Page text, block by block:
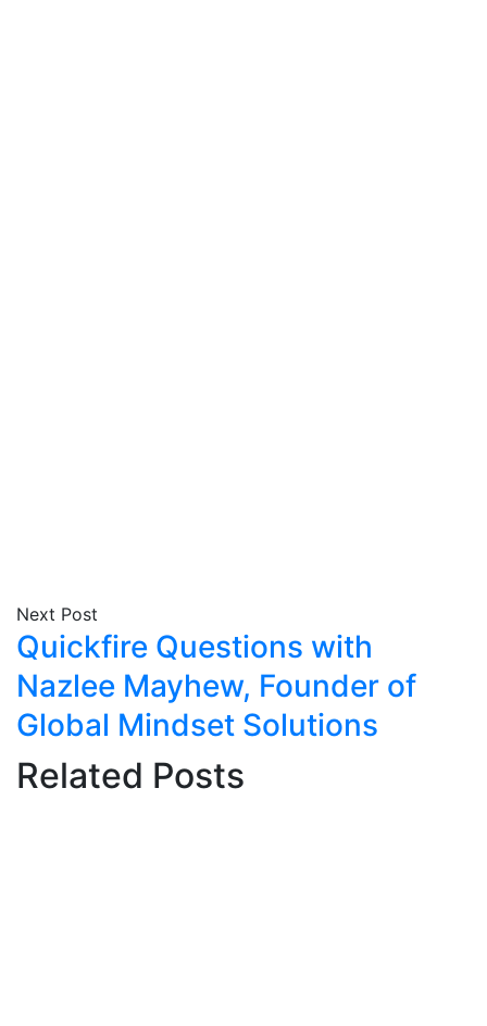
Next Post
Quickfire Questions with
Nazlee Mayhew, Founder of
Global Mindset Solutions
Related Posts